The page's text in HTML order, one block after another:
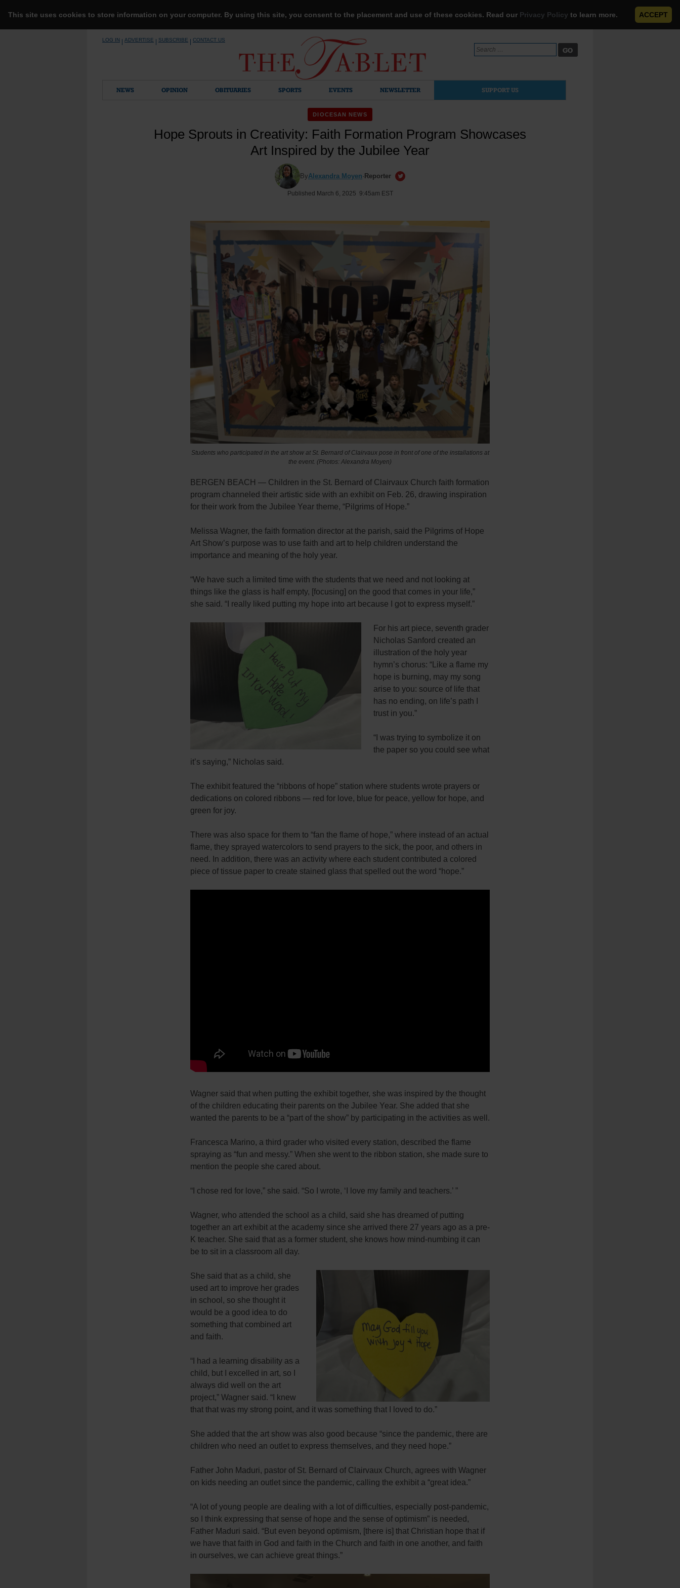
This site uses cookies to store information on your computer. By using this site, you consent to the placement and use of these cookies. Read our Privacy Policy to learn more. ACCEPT
LOG IN ADVERTISE SUBSCRIBE CONTACT US
Search
for:
NEWS OPINION OBITUARIES SPORTS EVENTS NEWSLETTER SUPPORT US
DIOCESAN NEWS
Hope Sprouts in Creativity: Faith Formation Program Showcases
Art Inspired by the Jubilee Year
ByAlexandra Moyen · Reporter
Published March 6, 2025 9:45am EST
Students who participated in the art show at St. Bernard of Clairvaux pose in front of one of the installations at
the event. (Photos: Alexandra Moyen)
BERGEN BEACH — Children in the St. Bernard of Clairvaux Church faith formation
program channeled their artistic side with an exhibit on Feb. 26, drawing inspiration
for their work from the Jubilee Year theme, “Pilgrims of Hope.”
Melissa Wagner, the faith formation director at the parish, said the Pilgrims of Hope
Art Show’s purpose was to use faith and art to help children understand the
importance and meaning of the holy year.
“We have such a limited time with the students that we need and not looking at
things like the glass is half empty, [focusing] on the good that comes in your life,”
she said. “I really liked putting my hope into art because I got to express myself.”
For his art piece, seventh grader
Nicholas Sanford created an
illustration of the holy year
hymn’s chorus: “Like a flame my
hope is burning, may my song
arise to you: source of life that
has no ending, on life’s path I
trust in you.”
“I was trying to symbolize it on
the paper so you could see what
it’s saying,” Nicholas said.
The exhibit featured the “ribbons of hope” station where students wrote prayers or
dedications on colored ribbons — red for love, blue for peace, yellow for hope, and
green for joy.
There was also space for them to “fan the flame of hope,” where instead of an actual
flame, they sprayed watercolors to send prayers to the sick, the poor, and others in
need. In addition, there was an activity where each student contributed a colored
piece of tissue paper to create stained glass that spelled out the word “hope.”
Wagner said that when putting the exhibit together, she was inspired by the thought
of the children educating their parents on the Jubilee Year. She added that she
wanted the parents to be a “part of the show” by participating in the activities as well.
Francesca Marino, a third grader who visited every station, described the flame
spraying as “fun and messy.” When she went to the ribbon station, she made sure to
mention the people she cared about.
“I chose red for love,” she said. “So I wrote, ‘I love my family and teachers.’ ”
Wagner, who attended the school as a child, said she has dreamed of putting
together an art exhibit at the academy since she arrived there 27 years ago as a pre-
K teacher. She said that as a former student, she knows how mind-numbing it can
be to sit in a classroom all day.
She said that as a child, she
used art to improve her grades
in school, so she thought it
would be a good idea to do
something that combined art
and faith.
“I had a learning disability as a
child, but I excelled in art, so I
always did well on the art
project,” Wagner said. “I knew
that that was my strong point, and it was something that I loved to do.”
She added that the art show was also good because “since the pandemic, there are
children who need an outlet to express themselves, and they need hope.”
Father John Maduri, pastor of St. Bernard of Clairvaux Church, agrees with Wagner
on kids needing an outlet since the pandemic, calling the exhibit a “great idea.”
“A lot of young people are dealing with a lot of difficulties, especially post-pandemic,
so I think expressing that sense of hope and the sense of optimism” is needed,
Father Maduri said. “But even beyond optimism, [there is] that Christian hope that if
we have that faith in God and faith in the Church and faith in one another, and faith
in ourselves, we can achieve great things.”